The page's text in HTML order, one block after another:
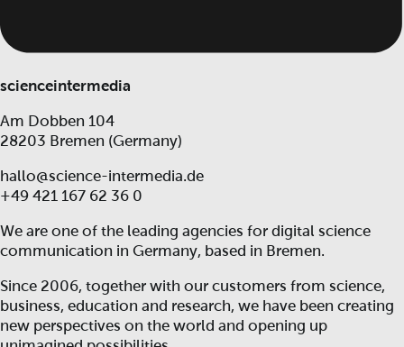
scienceintermedia
Am Dobben 104
28203 Bremen (Germany)
hallo@science-intermedia.de
+49 421 167 62 36 0
We are one of the leading agencies for digital science
communication in Germany, based in Bremen.
Since 2006, together with our customers from science,
business, education and research, we have been creating
new perspectives on the world and opening up